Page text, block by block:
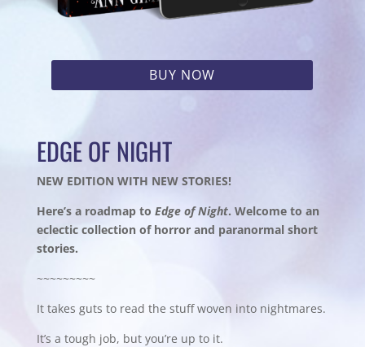
BUY NOW
EDGE OF NIGHT
NEW EDITION WITH NEW STORIES!
Here’s a roadmap to Edge of Night. Welcome to an
eclectic collection of horror and paranormal short
stories.
~~~~~~~~~
It takes guts to read the stuff woven into nightmares.
It’s a tough job, but you’re up to it.